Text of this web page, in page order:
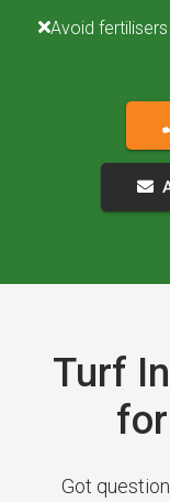
Avoid
Turf
Got